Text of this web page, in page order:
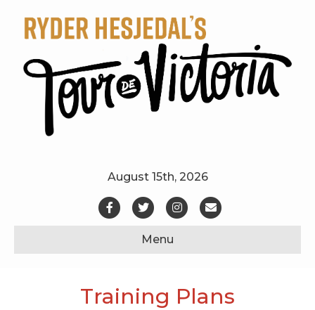
August 15th, 2026
Facebook
TwitterInstagram
Email
Menu
Training Plans